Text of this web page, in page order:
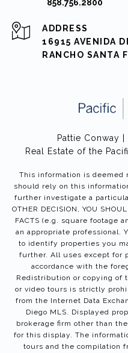
858.756.2800
ADDRESS
16915 AVENIDA
RANCHO SANTA
Pattie Conway |
Real Estate of the
This information is deemed
should rely on this
further investigate a
OTHER DECISION, YOU
FACTS (e.g. square footage
an appropriate professional.
to identify properties you
further. All uses except for
accordance with the
Redistribution or copying of
or video tours is strictly
from the Internet Data
Diego MLS. Displayed
brokerage firm other than
for this display. The
tours and the compilation